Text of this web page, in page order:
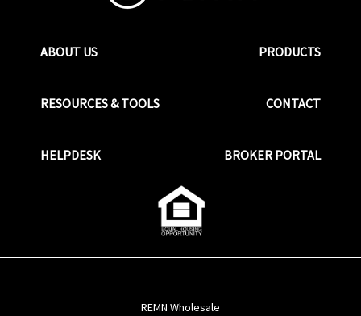
ABOUT US PRODUCTS
RESOURCES & TOOLS CONTACT
HELPDESK BROKER PORTAL
REMN Wholesale